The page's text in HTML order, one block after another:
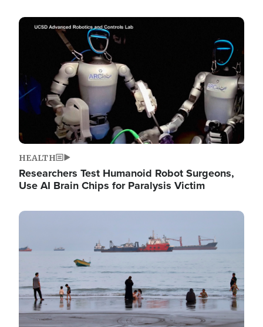
Image
HEALTH
Researchers Test Humanoid Robot Surgeons,
Use AI Brain Chips for Paralysis Victim
Image